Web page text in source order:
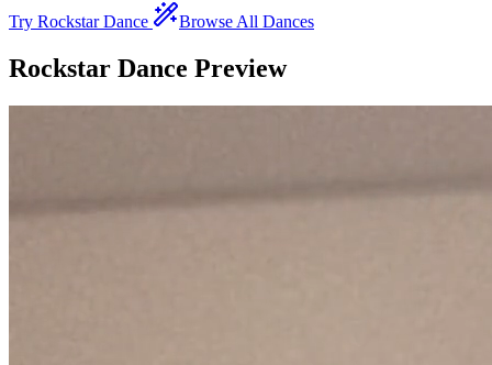
Try RockstarDance Browse All Dances
Rockstar Dance Preview